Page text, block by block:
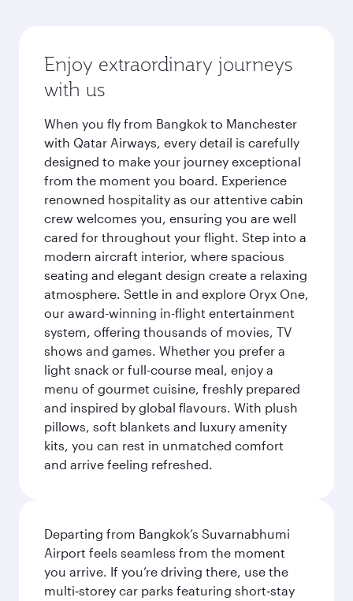
Enjoy extraordinary journeys
with us
When you fly from Bangkok to Manchester
with Qatar Airways, every detail is carefully
designed to make your journey exceptional
from the moment you board. Experience
renowned hospitality as our attentive cabin
crew welcomes you, ensuring you are well
cared for throughout your flight. Step into a
modern aircraft interior, where spacious
seating and elegant design create a relaxing
atmosphere. Settle in and explore Oryx One,
our award-winning in-flight entertainment
system, offering thousands of movies, TV
shows and games. Whether you prefer a
light snack or full-course meal, enjoy a
menu of gourmet cuisine, freshly prepared
and inspired by global flavours. With plush
pillows, soft blankets and luxury amenity
kits, you can rest in unmatched comfort
and arrive feeling refreshed.
Departing from Bangkok’s Suvarnabhumi
Airport feels seamless from the moment
you arrive. If you’re driving there, use the
multi‑storey car parks featuring short‑stay